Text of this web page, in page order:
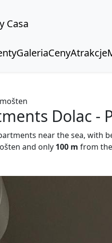
Casa
GaleriaCenyAtrakcje
Dolac -
near the sea, with
and only 100 m from